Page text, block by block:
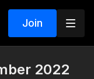
Join
2022